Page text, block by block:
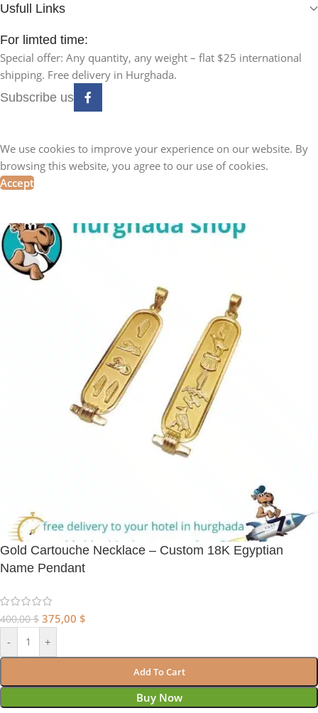
Usfull Links
For limted time:
Special offer: Any quantity, any weight – flat $25 international
shipping. Free delivery in Hurghada.
Subscribe us
We use cookies to improve your experience on our website. By
browsing this website, you agree to our use of cookies.
Accept
Gold Cartouche Necklace – Custom 18K Egyptian
Name Pendant
400,00$ 375,00 $
- +
Add To Cart
Buy Now